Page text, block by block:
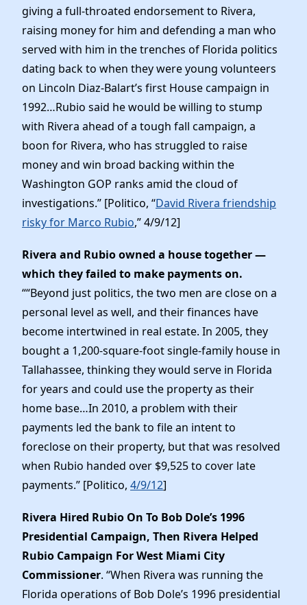
giving a full-throated endorsement to Rivera,
raising money for him and defending a man who
served with him in the trenches of Florida politics
dating back to when they were young volunteers
on Lincoln Diaz-Balart’s first House campaign in
1992…Rubio said he would be willing to stump
with Rivera ahead of a tough fall campaign, a
boon for Rivera, who has struggled to raise
money and win broad backing within the
Washington GOP ranks amid the cloud of
investigations.” [Politico, “David Rivera friendship
risky for Marco Rubio,” 4/9/12]
Rivera and Rubio owned a house together —
which they failed to make payments on.
““Beyond just politics, the two men are close on a
personal level as well, and their finances have
become intertwined in real estate. In 2005, they
bought a 1,200-square-foot single-family house in
Tallahassee, thinking they would serve in Florida
for years and could use the property as their
home base…In 2010, a problem with their
payments led the bank to file an intent to
foreclose on their property, but that was resolved
when Rubio handed over $9,525 to cover late
payments.” [Politico, 4/9/12]
Rivera Hired Rubio On To Bob Dole’s 1996
Presidential Campaign, Then Rivera Helped
Rubio Campaign For West Miami City
Commissioner. “When Rivera was running the
Florida operations of Bob Dole’s 1996 presidential